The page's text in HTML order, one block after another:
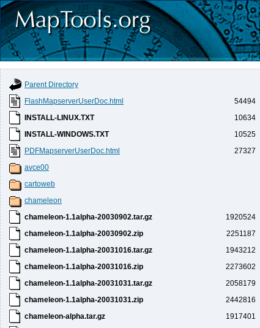
Parent Directory
FlashMapserverUserDoc.html
54494
INSTALL-LINUX.TXT
10634
INSTALL-WINDOWS.TXT
10525
PDFMapserverUserDoc.html
27327
avce00
cartoweb
chameleon
chameleon-1.1alpha-20030902.tar.gz
1920524
chameleon-1.1alpha-20030902.zip
2251187
chameleon-1.1alpha-20031016.tar.gz
1943212
chameleon-1.1alpha-20031016.zip
2273602
chameleon-1.1alpha-20031031.tar.gz
2058179
chameleon-1.1alpha-20031031.zip
2442816
chameleon-alpha.tar.gz
1917401